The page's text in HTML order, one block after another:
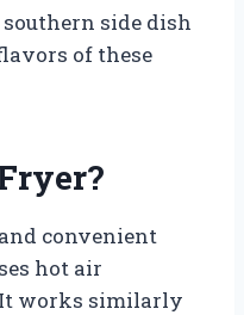
side dish
of these
convenient
hot air
works similarly